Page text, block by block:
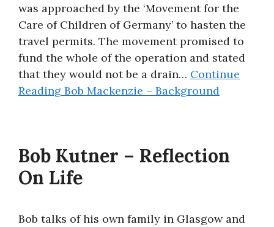
was approached by the ‘Movement for the
Care of Children of Germany’ to hasten the
travel permits. The movement promised to
fund the whole of the operation and stated
that they would not be a drain… Continue
Reading Bob Mackenzie – Background
Bob Kutner – Reflection
On Life
Bob talks of his own family in Glasgow and